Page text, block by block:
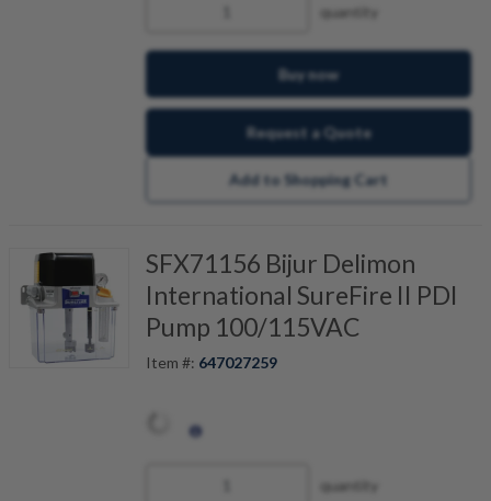
quantity
Buy now
Request a Quote
Add to Shopping Cart
SFX71156 Bijur Delimon
International SureFire II PDI
Pump 100/115VAC
Item #: 647027259
quantity